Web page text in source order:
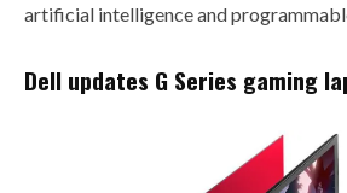
artificial intelligence and
Dell updates G Series gaming